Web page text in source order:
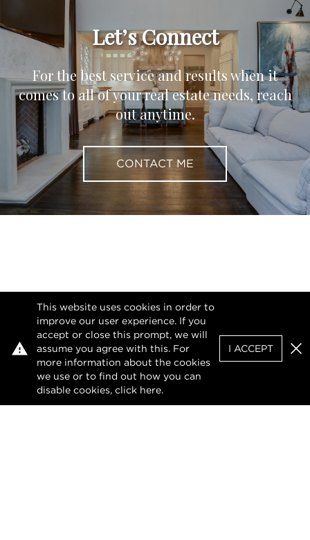
Let’s Connect
For the best service and results when it
comes to all of your real estate needs, reach
out anytime.
CONTACT ME
This website uses cookies in order to
improve our user experience. If you
accept or close this prompt, we will
assume you agree with this. For
more information about the cookies
we use or to find out how you can
disable cookies, click here.
I ACCEPT